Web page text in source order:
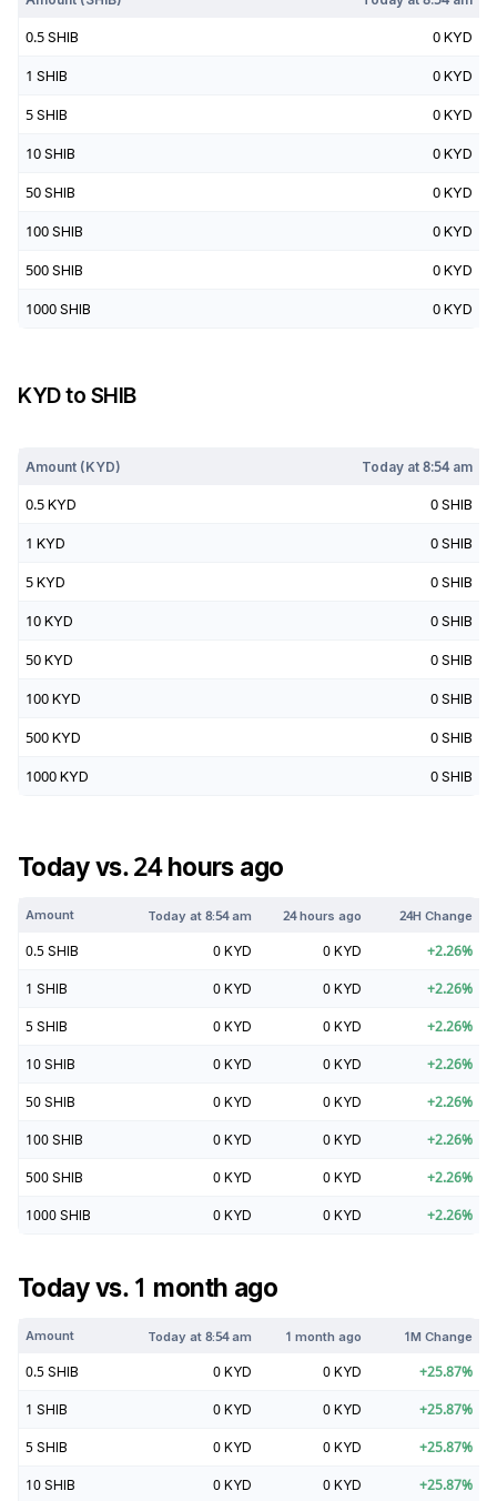
0.5 SHIB 0 KYD
1 SHIB 0 KYD
5 SHIB 0 KYD
10 SHIB 0 KYD
50 SHIB 0 KYD
100 SHIB 0 KYD
500 SHIB 0 KYD
1000 SHIB 0 KYD
KYDto SHIB
Amount (KYD) Today at8:54 am
0.5 KYD 0 SHIB
1 KYD 0 SHIB
5 KYD 0 SHIB
10 KYD 0 SHIB
50 KYD 0 SHIB
100 KYD 0 SHIB
500 KYD 0 SHIB
1000 KYD 0 SHIB
Today vs. 24 hours ago
Amount Today at8:54 am 24 hours ago 24H Change
0.5 SHIB 0 KYD 0 KYD +2.26%
1 SHIB 0 KYD 0 KYD +2.26%
5 SHIB 0 KYD 0 KYD +2.26%
10 SHIB 0 KYD 0 KYD +2.26%
50 SHIB 0 KYD 0 KYD +2.26%
100 SHIB 0 KYD 0 KYD +2.26%
500 SHIB 0 KYD 0 KYD +2.26%
1000 SHIB 0 KYD 0 KYD +2.26%
Today vs. 1 month ago
Amount Today at8:54 am 1 month ago 1M Change
0.5 SHIB 0 KYD 0 KYD +25.87%
1 SHIB 0 KYD 0 KYD +25.87%
5 SHIB 0 KYD 0 KYD +25.87%
10 SHIB 0 KYD 0 KYD +25.87%